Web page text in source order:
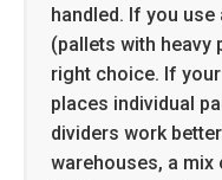
handled. If you
(pallets with heavy
right choice. If
places individual
dividers work
warehouses, a